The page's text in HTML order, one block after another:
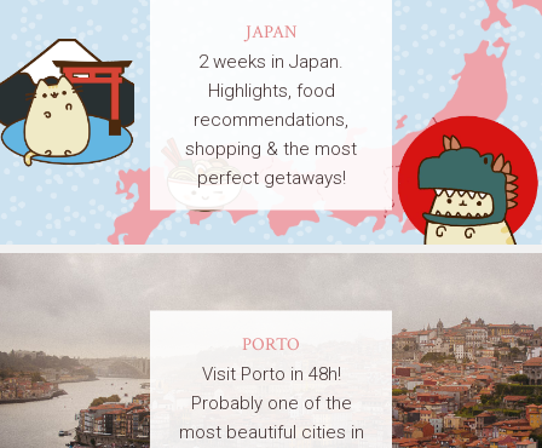
JAPAN
2 weeks in Japan.
Highlights, food
recommendations,
shopping & the most
perfect getaways!
PORTO
Visit Porto in 48h!
Probably one of the
most beautiful cities in